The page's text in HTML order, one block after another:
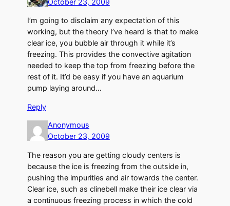
October 23, 2009
I’m going to disclaim any expectation of this
working, but the theory I’ve heard is that to make
clear ice, you bubble air through it while it’s
freezing. This provides the convective agitation
needed to keep the top from freezing before the
rest of it. It’d be easy if you have an aquarium
pump laying around…
Reply
Anonymous
October 23, 2009
The reason you are getting cloudy centers is
because the ice is freezing from the outside in,
pushing the impurities and air towards the center.
Clear ice, such as clinebell make their ice clear via
a continuous freezing process in which the cold